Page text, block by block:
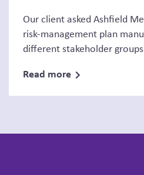
Our client asked Ashfield
risk-management plan
different stakeholder
Read more